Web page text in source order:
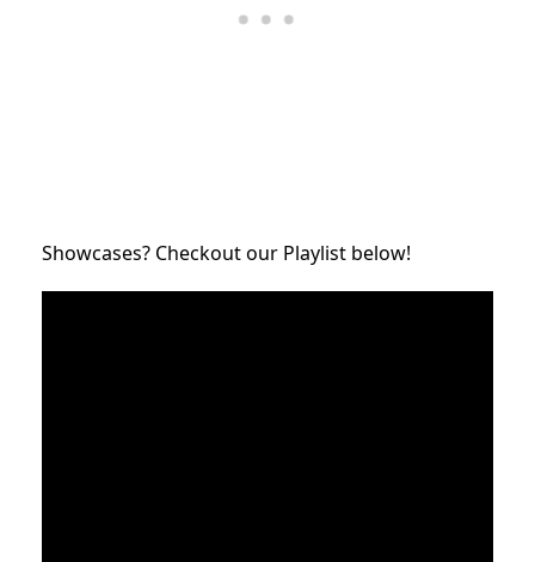
Showcases? Checkout our Playlist below!